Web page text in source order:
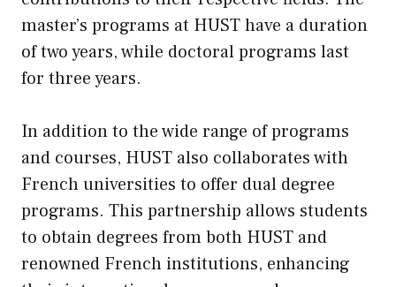
master’s programs at HUST have a duration
of two years, while doctoral programs last
for three years.
In addition to the wide range of programs
and courses, HUST also collaborates with
French universities to offer dual degree
programs. This partnership allows students
to obtain degrees from both HUST and
renowned French institutions, enhancing